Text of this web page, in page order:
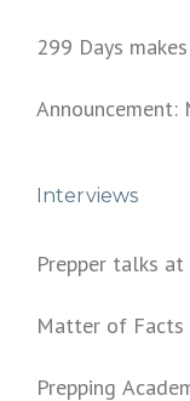
299 Days
Interviews
Prepper talks
Matter of Facts
Prepping